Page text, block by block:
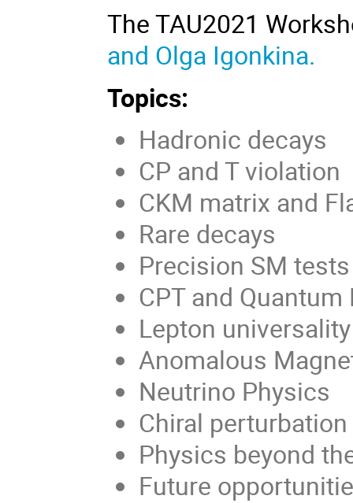
The TAU2021
and Olga Igonkina.
Topics:
Hadronic decays
CP and T violation
CKM matrix and
Rare decays
Precision SM tests
CPT and
Lepton
Anomalous
Neutrino Physics
Chiral
Physics beyond
Future